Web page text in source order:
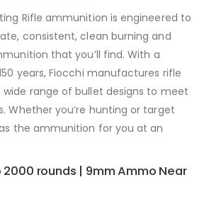
Rifle ammunition is engineered to
consistent, clean burning and
that you’ll find. With a
years, Fiocchi manufactures rifle
range of bullet designs to meet
Whether you’re hunting or target
the ammunition for you at an
2000 rounds | 9mm Ammo Near